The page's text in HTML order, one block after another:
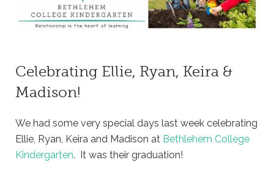
Celebrating Ellie, Ryan, Keira &
Madison!
We had some very special days last week celebrating
Ellie, Ryan, Keira and Madison at Bethlehem College
Kindergarten. It was their graduation!